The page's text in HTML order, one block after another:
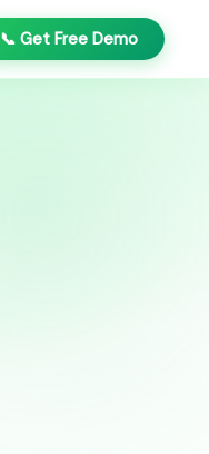
📞 Get Free Demo